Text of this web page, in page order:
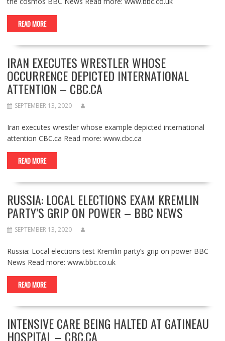
READ MORE
IRAN EXECUTES WRESTLER WHOSE
OCCURRENCE DEPICTED INTERNATIONAL
ATTENTION – CBC.CA
SEPTEMBER 13, 2020
Iran executes wrestler whose example depicted international
attention CBC.ca Read more: www.cbc.ca
READ MORE
RUSSIA: LOCAL ELECTIONS EXAM KREMLIN
PARTY’S GRIP ON POWER – BBC NEWS
SEPTEMBER 13, 2020
Russia: Local elections test Kremlin party’s grip on power BBC
News Read more: www.bbc.co.uk
READ MORE
INTENSIVE CARE BEING HALTED AT GATINEAU
HOSPITAL – CBC.CA